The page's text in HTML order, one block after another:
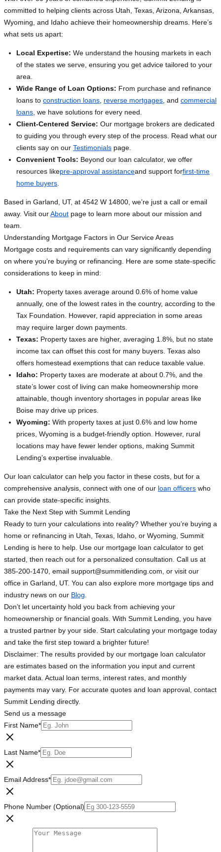
committed to helping clients across Utah, Texas, Arizona, Arkansas,
Wyoming, and Idaho achieve their homeownership dreams. Here’s
what sets us apart:
Local Expertise: We understand the housing markets in each
of the states we serve, ensuring you get advice tailored to your
area.
Wide Range of Loan Options: From purchase and refinance
loans to construction loans reverse mortgages , and commercial
loans , we have solutions for every need.
Client-Centered Service: Our mortgage brokers are dedicated
to guiding you through every step of the process. Read what our
clients say on our Testimonials page.
Convenient Tools: Beyond our loan calculator, we offer
resources likepre-approval assistanceand support forfirst-time
home buyers
Based in Garland, UT, at 4542 W 14800, we’re just a call or email
away. Visit ourAbout page to learn more about our mission and
team.
Understanding Mortgage Factors in Our Service Areas
Mortgage costs and requirements can vary significantly depending
on where you’re buying or refinancing. Here are some state-specific
considerations to keep in mind:
Utah: Property taxes average around 0.6% of home value
annually, one of the lowest rates in the country, according to the
Tax Foundation. However, rapid appreciation in some areas
may require larger down payments.
Texas: Property taxes are higher, averaging 1.8%, but no state
income tax can offset this cost for many buyers. Texas also
offers homestead exemptions that can reduce taxable value.
Idaho: Property taxes are moderate at about 0.7%, and the
state’s lower cost of living can make homeownership more
attainable, though inventory shortages in popular areas like
Boise may drive up prices.
Wyoming: With property taxes at just 0.6% and low home
prices, Wyoming is a budget-friendly option. However, rural
locations may have fewer lender options, making Summit
Lending’s expertise invaluable.
Our loan calculator can help you factor in these costs, but for a
comprehensive analysis, connect with one of our loan officers who
can provide state-specific insights.
Take the Next Step with Summit Lending
Ready to turn your calculations into reality? Whether you’re buying a
home or refinancing in Utah, Texas, Idaho, or Wyoming, Summit
Lending is here to help. Use our mortgage loan calculator to get
started, then reach out for a personalized consultation. Call us at
385-200-1470, email support@summitlending.com , or visit our
office in Garland, UT. You can also explore more mortgage tips and
industry news on our Blog
Don’t let uncertainty hold you back from achieving your
homeownership or financial goals. With Summit Lending, you have
a trusted partner by your side. Start calculating your mortgage today
and take the first step toward a brighter future!
Disclaimer: The results provided by our mortgage loan calculator
are estimates based on the information you input and current
market data. Actual loan terms, interest rates, and monthly
payments may vary. For accurate quotes and loan approval, contact
Summit Lending directly.
Send us a message
First Name*
Last Name*
Email Address*
Phone Number (Optional)